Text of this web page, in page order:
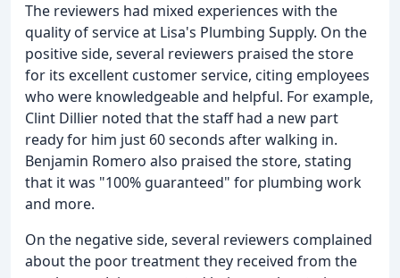
The reviewers had mixed experiences with the
quality of service at Lisa's Plumbing Supply. On the
positive side, several reviewers praised the store
for its excellent customer service, citing employees
who were knowledgeable and helpful. For example,
Clint Dillier noted that the staff had a new part
ready for him just 60 seconds after walking in.
Benjamin Romero also praised the store, stating
that it was "100% guaranteed" for plumbing work
and more.
On the negative side, several reviewers complained
about the poor treatment they received from the